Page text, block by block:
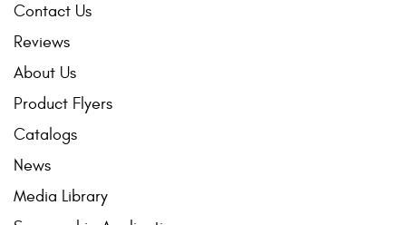
Contact Us
Reviews
About Us
Product Flyers
Catalogs
News
Media Library